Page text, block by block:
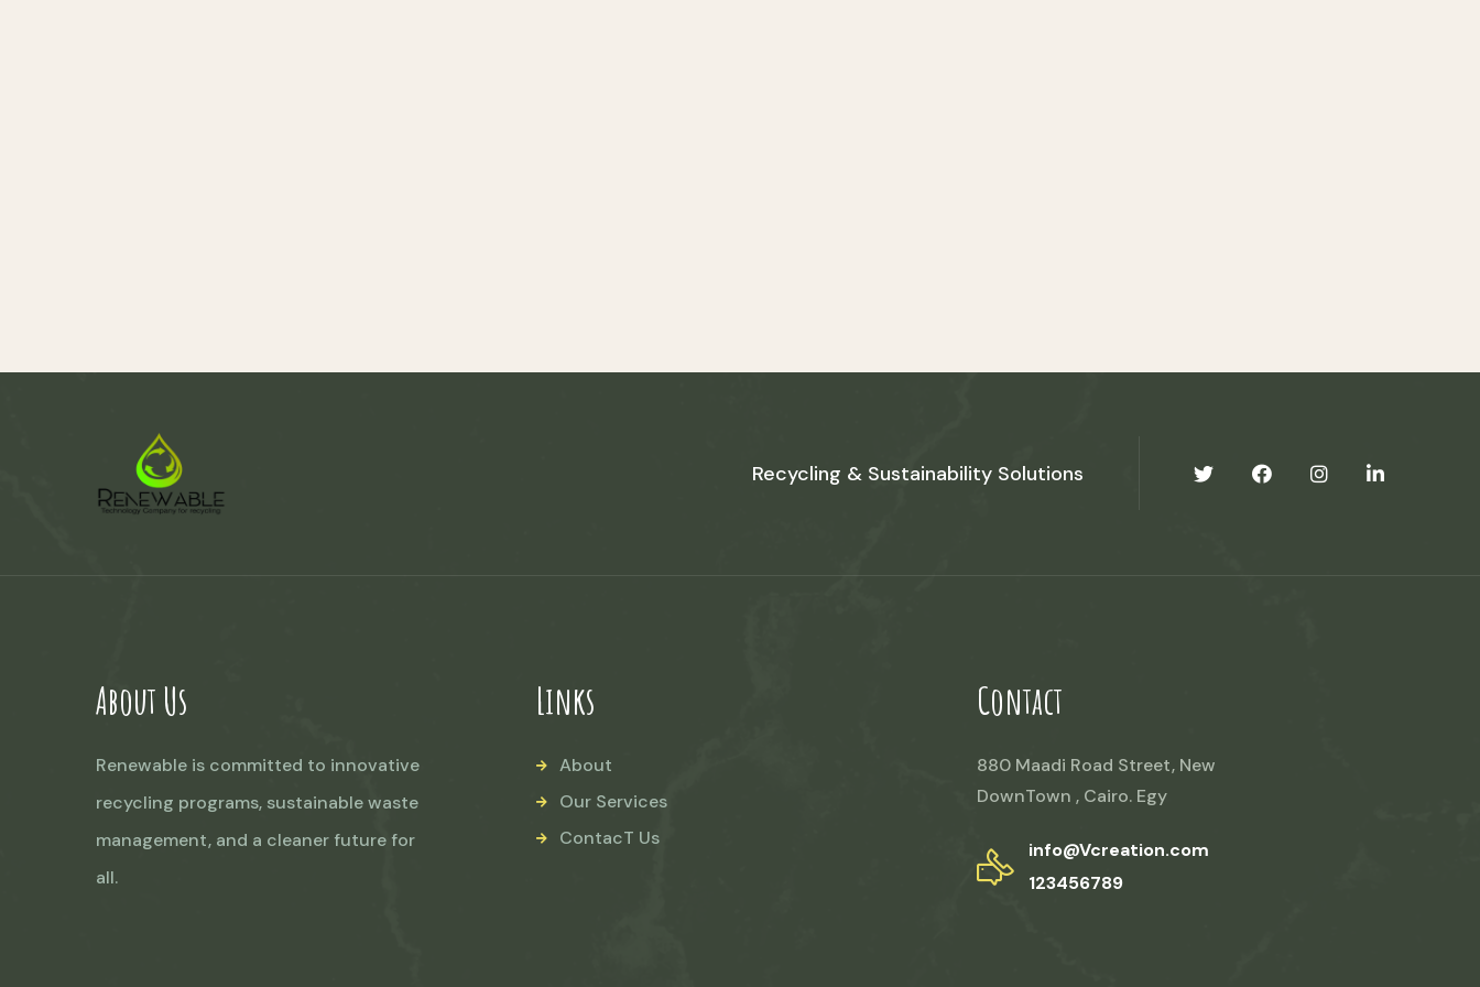
Recycling & Sustainability Solutions
About Us
Renewable is committed to innovative
recycling programs, sustainable waste
management, and a cleaner future for
all.
Links
About
Our Services
ContacT Us
Contact
880 Maadi Road Street, New
DownTown , Cairo. Egy
info@Vcreation.com
123456789